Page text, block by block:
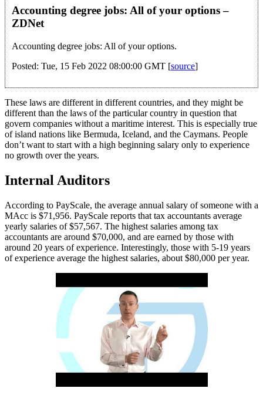
Accounting degree jobs: All of your options –
ZDNet
Accounting degree jobs: All of your options.
Posted: Tue, 15 Feb 2022 08:00:00 GMT [source]
These laws are different in different countries, and they might be
different than the laws of the particular country in question that
govern companies without a maritime interest. This is especially true
of island nations like Bermuda, Iceland, and the Caymans. People
don’t want to start with a high beginning salary only to experience
no growth over the years.
Internal Auditors
According to PayScale, the average annual salary of someone with a
MAcc is $71,956. PayScale reports that tax accountants average
yearly salaries of $57,567. The highest salaries among tax
accountants are around $70,000, and are earned by those with
around 20 years of experience. Interestingly, those with 5-19 years
of experience average the highest salaries, about $80,000 per year.